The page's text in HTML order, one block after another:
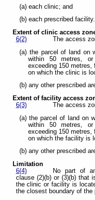
(a) each clinic; and
(b) each prescribed facility.
Extent of clinic access
6(2)
The access
(a) the parcel of land on
within 50 metres,
exceeding 150 metres,
on which the clinic is
(b) any other prescribed
Extent of facility access
6(3)
The access
(a) the parcel of land on
within 50 metres,
exceeding 150 metres,
on which the facility is
(b) any other prescribed
Limitation
6(4)
No part of
clause (2)(b) or (3)(b) that
the clinic or facility is
the closest boundary of the